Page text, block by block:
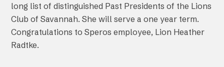
long list of distinguished Past Presidents of the Lions
Club of Savannah. She will serve a one year term.
Congratulations to Speros employee, Lion Heather
Radtke.